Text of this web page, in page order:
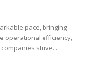
pace, bringing
operational efficiency,
strive...